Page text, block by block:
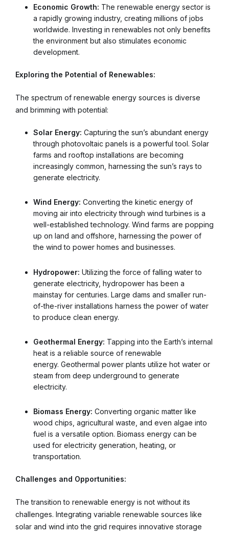
Economic Growth: The renewable energy sector is
a rapidly growing industry, creating millions of jobs
worldwide. Investing in renewables not only benefits
the environment but also stimulates economic
development.
Exploring the Potential of Renewables:
The spectrum of renewable energy sources is diverse
and brimming with potential:
Solar Energy: Capturing the sun’s abundant energy
through photovoltaic panels is a powerful tool. Solar
farms and rooftop installations are becoming
increasingly common, harnessing the sun’s rays to
generate electricity.
Wind Energy: Converting the kinetic energy of
moving air into electricity through wind turbines is a
well-established technology. Wind farms are popping
up on land and offshore, harnessing the power of
the wind to power homes and businesses.
Hydropower: Utilizing the force of falling water to
generate electricity, hydropower has been a
mainstay for centuries. Large dams and smaller run-
of-the-river installations harness the power of water
to produce clean energy.
Geothermal Energy: Tapping into the Earth’s internal
heat is a reliable source of renewable
energy. Geothermal power plants utilize hot water or
steam from deep underground to generate
electricity.
Biomass Energy: Converting organic matter like
wood chips, agricultural waste, and even algae into
fuel is a versatile option. Biomass energy can be
used for electricity generation, heating, or
transportation.
Challenges and Opportunities:
The transition to renewable energy is not without its
challenges. Integrating variable renewable sources like
solar and wind into the grid requires innovative storage